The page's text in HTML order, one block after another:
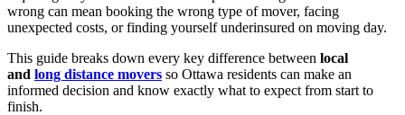
wrong can mean booking the wrong type of mover, facing
unexpected costs, or finding yourself underinsured on moving day.
This guide breaks down every key difference between local
and long distance movers so Ottawa residents can make an
informed decision and know exactly what to expect from start to
finish.